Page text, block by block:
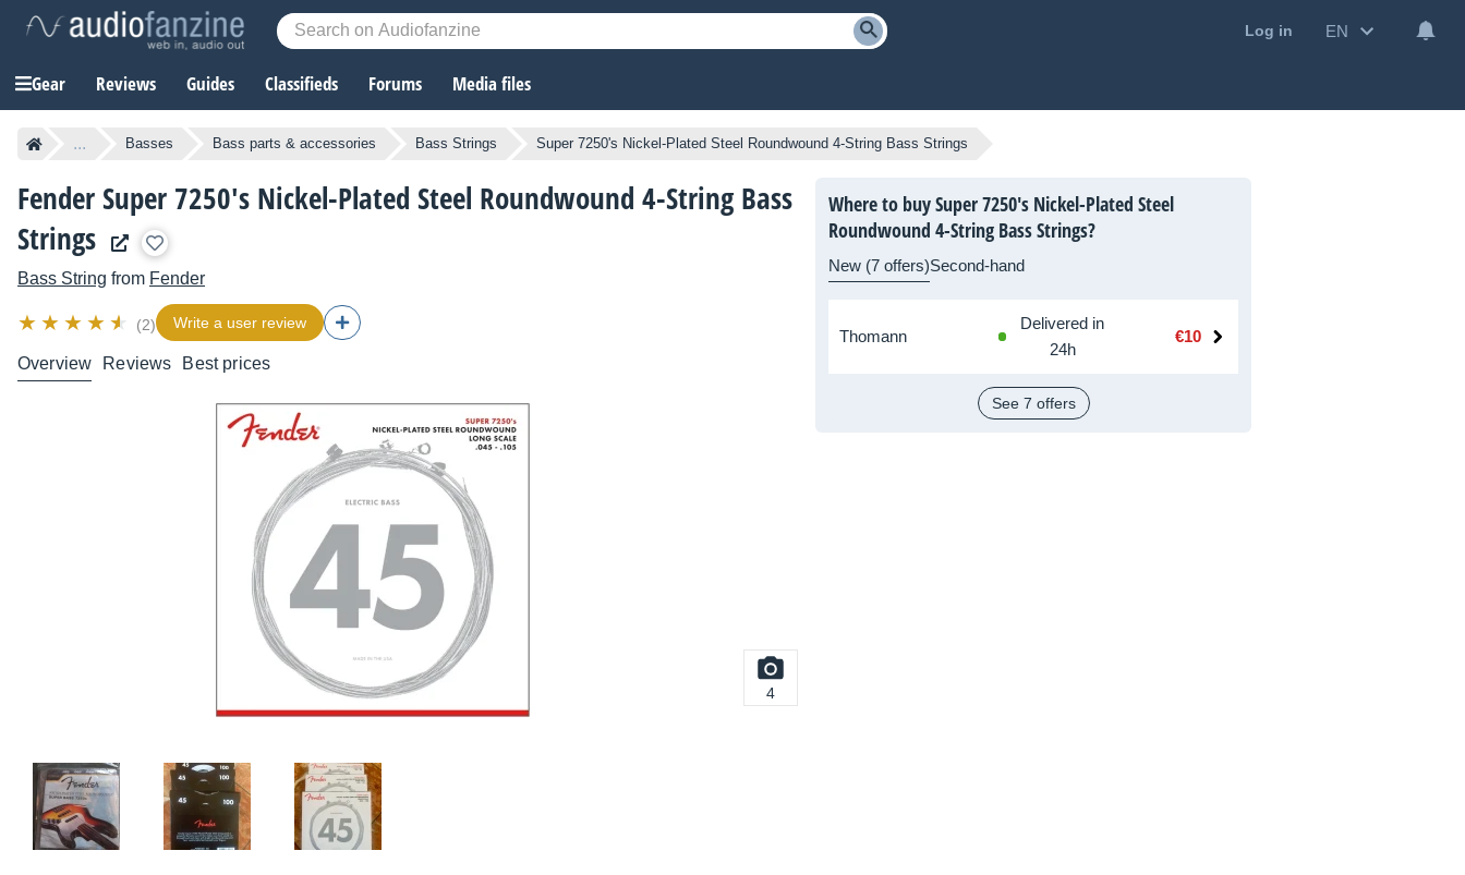
Log in EN
Gear Reviews Guides Classifieds Forums Media files
... Basses Bass parts & accessories Bass Strings Super 7250's Nickel-Plated Steel Roundwound 4-String Bass Strings
Fender Super 7250's Nickel-Plated Steel Roundwound 4-String Bass
Strings
Bass String from Fender
(2) Write a user review
Overview Reviews Best prices
4
Where to buy Super 7250's Nickel-Plated Steel
Roundwound 4-String Bass Strings?
New (7 offers)Second-hand
Thomann
Delivered in
24h
€10
See 7 offers